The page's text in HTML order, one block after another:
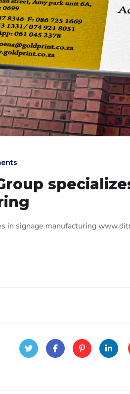
in signage manufacturing